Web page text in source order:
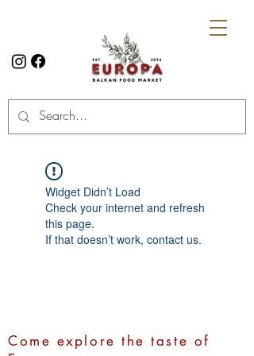
Widget Didn’t Load
Check your internet and refresh
this page.
If that doesn’t work, contact us.
Come explore the taste of